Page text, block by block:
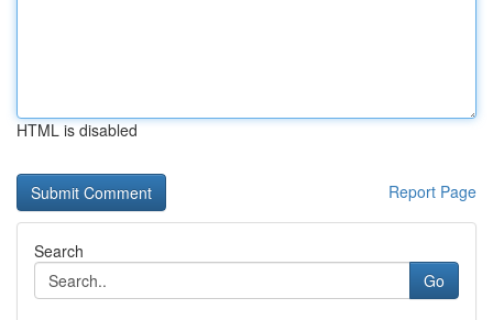
HTML is disabled
Report Page
Search
Go